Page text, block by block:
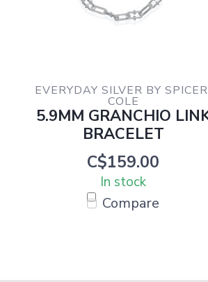
EVERYDAY SILVER BY SPICER
COLE
5.9MM GRANCHIO
BRACELET
C$159.00
In stock
Compare